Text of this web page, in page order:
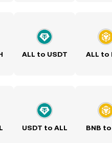
ALL to USDT ALL to
USDT to ALL BNB to